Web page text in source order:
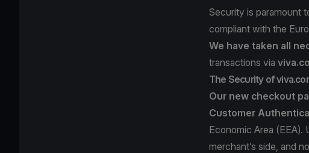
Security is paramount
compliant with the
We have taken all
transactions via
The Security of
Our new checkout
Customer
Economic Area (EEA).
merchant’s side, and